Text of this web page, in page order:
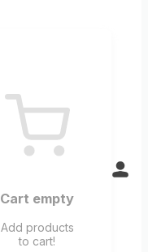
Cart empty
Add products
to cart!